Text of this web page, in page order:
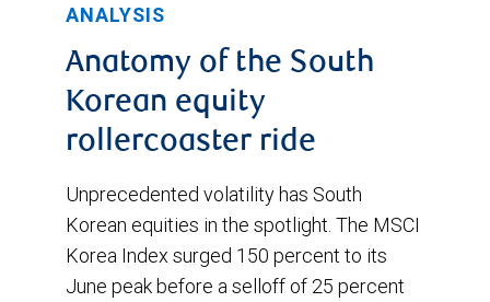
ANALYSIS
Anatomy of the South
Korean equity
rollercoaster ride
Unprecedented volatility has South
Korean equities in the spotlight. The MSCI
Korea Index surged 150 percent to its
June peak before a selloff of 25 percent